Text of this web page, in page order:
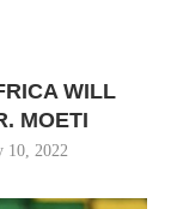
WILL
MOETI
10, 2022